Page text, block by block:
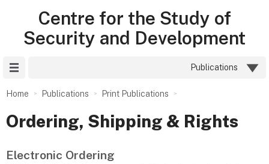
Centre for the Study of
Security and Development
Publications
Home Publications Print Publications
Ordering, Shipping & Rights
Electronic Ordering